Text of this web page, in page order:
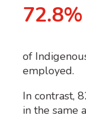
72.8%
of
employed.
In contrast,
in the same